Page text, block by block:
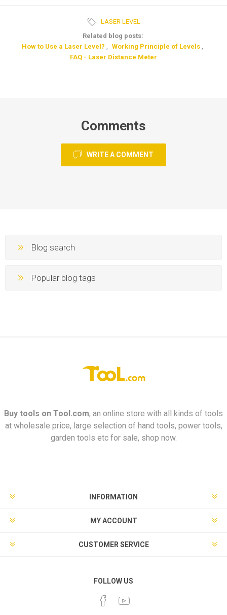
LASER LEVEL
Related blog posts:
How to Use a Laser Level?
Working Principle of Levels
FAQ - Laser Distance Meter
Comments
WRITE A COMMENT
Blog search
Popular blog tags
Buy tools on Tool.com, an online store with all kinds of tools
at wholesale price, large selection of hand tools, power tools,
garden tools etc for sale, shop now.
INFORMATION
MY ACCOUNT
CUSTOMER SERVICE
FOLLOW US